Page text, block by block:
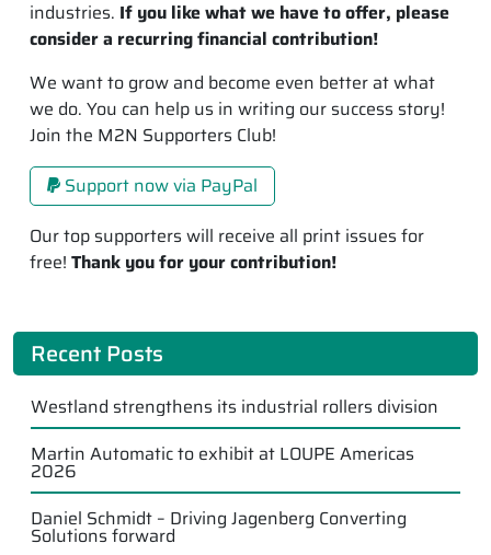
industries. If you like what we have to offer, please
consider a recurring financial contribution!
We want to grow and become even better at what
we do. You can help us in writing our success story!
Join the M2N Supporters Club!
Support now via PayPal
Our top supporters will receive all print issues for
free! Thank you for your contribution!
Recent Posts
Westland strengthens its industrial rollers division
Martin Automatic to exhibit at LOUPE Americas
2026
Daniel Schmidt – Driving Jagenberg Converting
Solutions forward